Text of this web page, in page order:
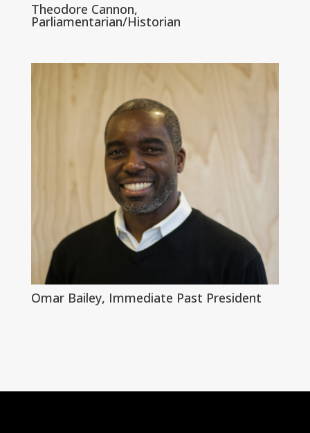
Theodore Cannon,
Parliamentarian/Historian
Omar Bailey, Immediate Past President